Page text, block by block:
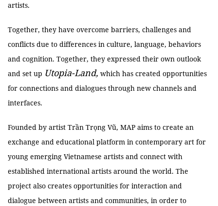
artists.
Together, they have overcome barriers, challenges and
conflicts due to differences in culture, language, behaviors
and cognition. Together, they expressed their own outlook
and set up Utopia-Land, which has created opportunities
for connections and dialogues through new channels and
interfaces.
Founded by artist Trần Trọng Vũ, MAP aims to create an
exchange and educational platform in contemporary art for
young emerging Vietnamese artists and connect with
established international artists around the world. The
project also creates opportunities for interaction and
dialogue between artists and communities, in order to